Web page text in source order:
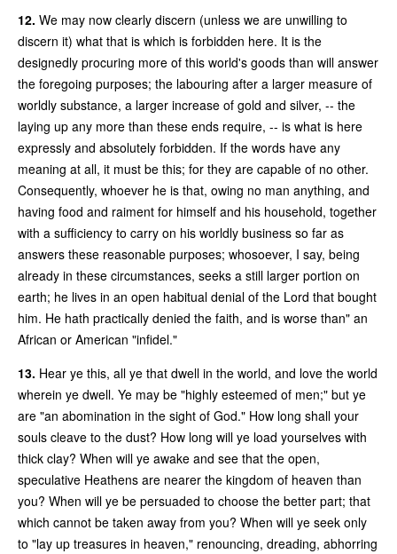
12. We may now clearly discern (unless we are unwilling to
discern it) what that is which is forbidden here. It is the
designedly procuring more of this world's goods than will answer
the foregoing purposes; the labouring after a larger measure of
worldly substance, a larger increase of gold and silver, -- the
laying up any more than these ends require, -- is what is here
expressly and absolutely forbidden. If the words have any
meaning at all, it must be this; for they are capable of no other.
Consequently, whoever he is that, owing no man anything, and
having food and raiment for himself and his household, together
with a sufficiency to carry on his worldly business so far as
answers these reasonable purposes; whosoever, I say, being
already in these circumstances, seeks a still larger portion on
earth; he lives in an open habitual denial of the Lord that bought
him. He hath practically denied the faith, and is worse than" an
African or American "infidel."
13. Hear ye this, all ye that dwell in the world, and love the world
wherein ye dwell. Ye may be "highly esteemed of men;" but ye
are "an abomination in the sight of God." How long shall your
souls cleave to the dust? How long will ye load yourselves with
thick clay? When will ye awake and see that the open,
speculative Heathens are nearer the kingdom of heaven than
you? When will ye be persuaded to choose the better part; that
which cannot be taken away from you? When will ye seek only
to "lay up treasures in heaven," renouncing, dreading, abhorring